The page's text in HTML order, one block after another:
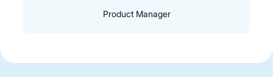
Product Manager